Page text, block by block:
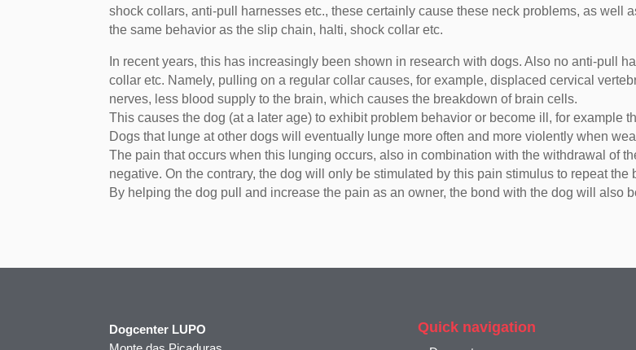
shock collars, anti-pull harnesses etc., these certainly cause these neck problems, as well
the same behavior as the slip chain, halti, shock collar etc.
In recent years, this has increasingly been shown in research with dogs. Also no anti-pull
collar etc. Namely, pulling on a regular collar causes, for example, displaced cervical
nerves, less blood supply to the brain, which causes the breakdown of brain cells.
This causes the dog (at a later age) to exhibit problem behavior or become ill, for example
Dogs that lunge at other dogs will eventually lunge more often and more violently when
The pain that occurs when this lunging occurs, also in combination with the withdrawal of
negative. On the contrary, the dog will only be stimulated by this pain stimulus to repeat the
By helping the dog pull and increase the pain as an owner, the bond with the dog will also
Dogcenter LUPO
Quick navigation